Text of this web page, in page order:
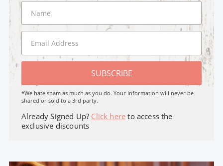
SUBSCRIBE
*We hate spam as much as you do. Your Information will never be
shared or sold to a 3rd party.
Already Signed Up? Click here to access the
exclusive discounts